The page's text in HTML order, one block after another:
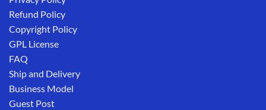
Refund Policy
Copyright Policy
GPL License
FAQ
Ship and Delivery
Business Model
Guest Post